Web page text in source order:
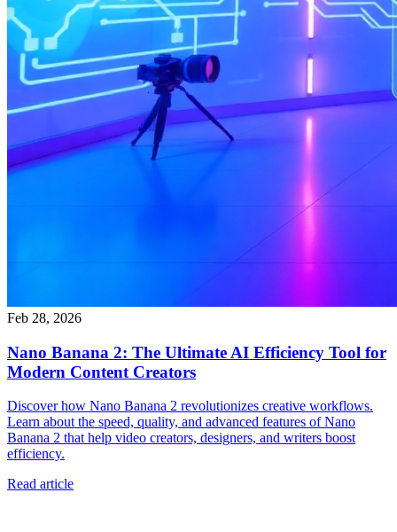
Feb 28, 2026
Nano Banana 2: The Ultimate AI Efficiency Tool for
Modern Content Creators
Discover how Nano Banana 2 revolutionizes creative workflows.
Learn about the speed, quality, and advanced features of Nano
Banana 2 that help video creators, designers, and writers boost
efficiency.
Read article